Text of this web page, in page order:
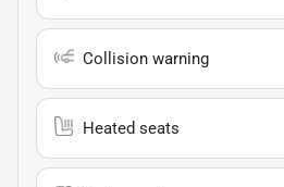
Collision warning
Heated seats